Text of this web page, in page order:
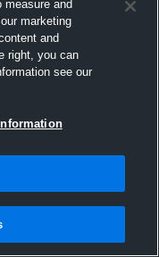
measure and
marketing
and
right, you can
see our